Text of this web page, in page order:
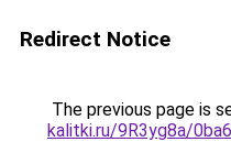
Redirect Notice
The previous page is
kalitki.ru/9R3yg8a/